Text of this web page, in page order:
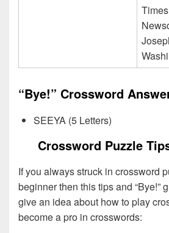
“Bye!” Crossword
SEEYA (5 Letters)
Crossword Puzzle
If you always struck in crossword
beginner then this tips and “Bye!”
give an idea about how to play
become a pro in crosswords: